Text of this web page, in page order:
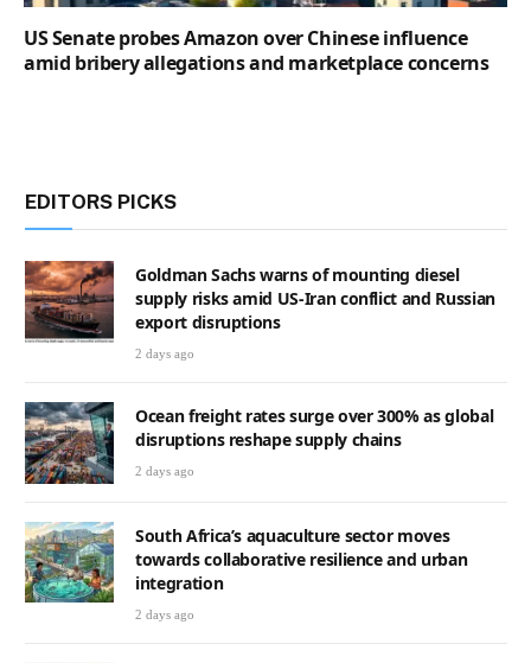
US Senate probes Amazon over Chinese influence
amid bribery allegations and marketplace concerns
EDITORS PICKS
Goldman Sachs warns of mounting diesel
supply risks amid US-Iran conflict and Russian
export disruptions
2 days ago
Ocean freight rates surge over 300% as global
disruptions reshape supply chains
2 days ago
South Africa’s aquaculture sector moves
towards collaborative resilience and urban
integration
2 days ago